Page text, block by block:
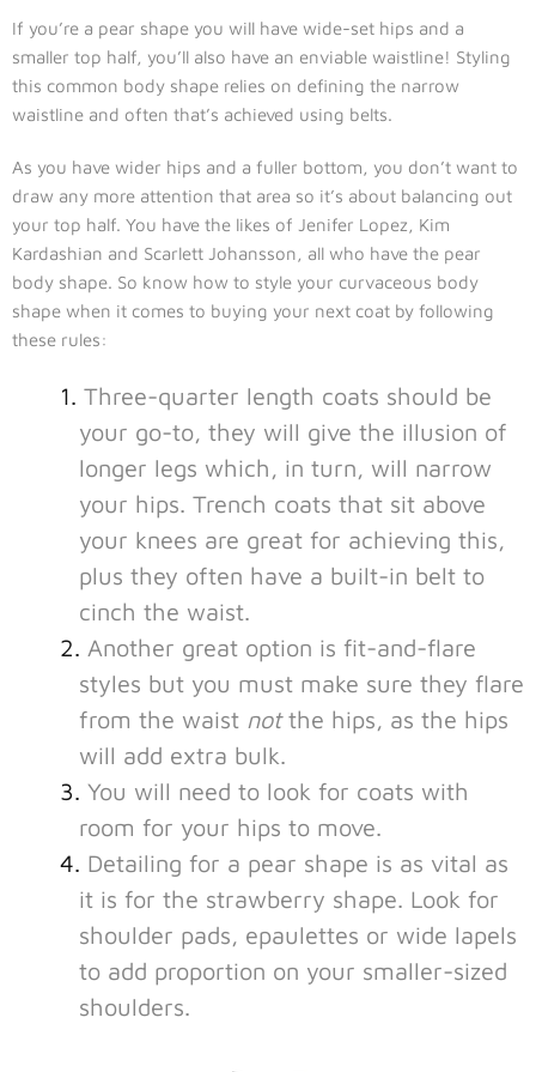
If you’re a pear shape you will have wide-set hips and a
smaller top half, you’ll also have an enviable waistline! Styling
this common body shape relies on defining the narrow
waistline and often that’s achieved using belts.
As you have wider hips and a fuller bottom, you don’t want to
draw any more attention that area so it’s about balancing out
your top half. You have the likes of Jenifer Lopez, Kim
Kardashian and Scarlett Johansson, all who have the pear
body shape. So know how to style your curvaceous body
shape when it comes to buying your next coat by following
these rules:
Three-quarter length coats should be
your go-to, they will give the illusion of
longer legs which, in turn, will narrow
your hips. Trench coats that sit above
your knees are great for achieving this,
plus they often have a built-in belt to
cinch the waist.
Another great option is fit-and-flare
styles but you must make sure they flare
from the waist not the hips, as the hips
will add extra bulk.
You will need to look for coats with
room for your hips to move.
Detailing for a pear shape is as vital as
it is for the strawberry shape. Look for
shoulder pads, epaulettes or wide lapels
to add proportion on your smaller-sized
shoulders.